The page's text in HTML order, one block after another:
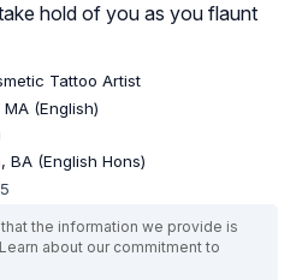
hold of you as you flaunt
Tattoo Artist
MA (English)
, BA (English Hons)
the information we provide is
about our commitment to